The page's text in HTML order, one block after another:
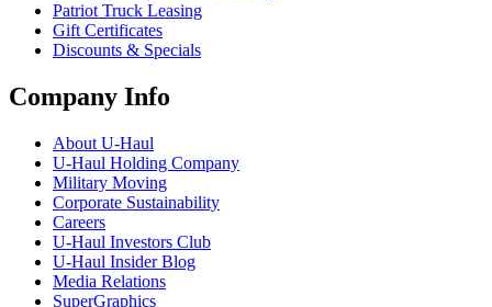
Patriot Truck Leasing
Gift Certificates
Discounts & Specials
Company Info
About U-Haul
U-Haul Holding Company
Military Moving
Corporate Sustainability
Careers
U-Haul Investors Club
U-Haul Insider Blog
Media Relations
SuperGraphics